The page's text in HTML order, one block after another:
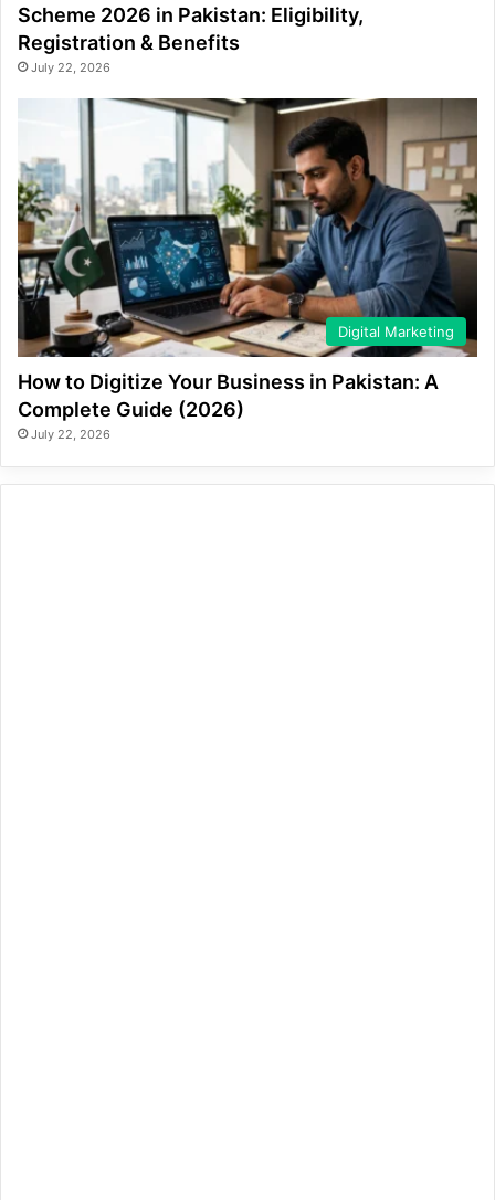
Scheme 2026 in Pakistan: Eligibility,
Registration & Benefits
July 22, 2026
Digital Marketing
How to Digitize Your Business in Pakistan: A
Complete Guide (2026)
July 22, 2026